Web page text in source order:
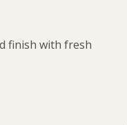
finish with fresh